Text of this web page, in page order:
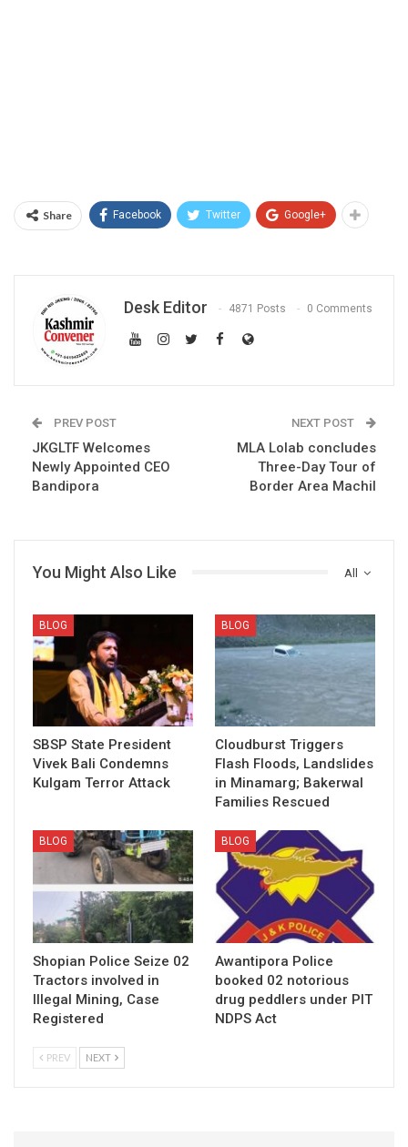
Share Facebook Twitter Google+
Desk Editor 4871 Posts 0 Comments
PREV POST
JKGLTF Welcomes
Newly Appointed CEO
Bandipora
NEXT POST
MLA Lolab concludes
Three-Day Tour of
Border Area Machil
All
You Might Also Like
BLOG
SBSP State President
Vivek Bali Condemns
Kulgam Terror Attack
BLOG
Cloudburst Triggers
Flash Floods, Landslides
in Minamarg; Bakerwal
Families Rescued
BLOG
Shopian Police Seize 02
Tractors involved in
Illegal Mining, Case
Registered
BLOG
Awantipora Police
booked 02 notorious
drug peddlers under PIT
NDPS Act
PREV NEXT